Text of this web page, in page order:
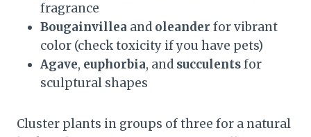
fragrance
Bougainvillea and oleander for vibrant
color (check toxicity if you have pets)
Agave, euphorbia, and succulentsfor
sculptural shapes
Cluster plants in groups of three for a natural